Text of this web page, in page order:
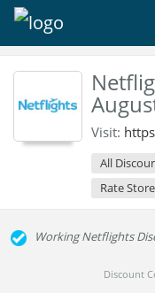
Visit:
All
Rate Store
Working Netflights
Discount